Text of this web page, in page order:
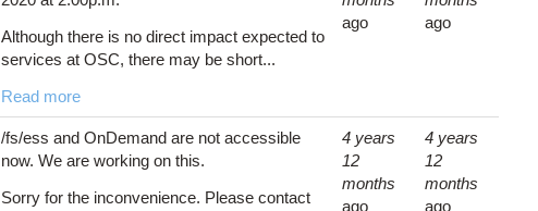
Although there is no direct impact expected to
services at OSC, there may be short...
Read more
ago
ago
/fs/ess and OnDemand are not accessible
now. We are working on this.
Sorry for the inconvenience. Please contact
4 years
12
months
ago
4 years
12
months
ago